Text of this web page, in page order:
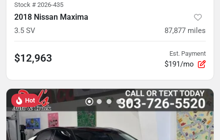
Stock # 2026-435
2018 Nissan Maxima
3.5 SV 87,877 miles
$12,963 Est. Payment
$191/mo
Hot